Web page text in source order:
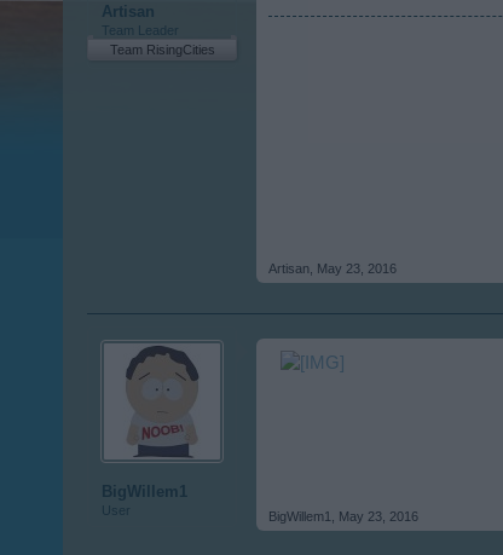
Artisan
Team Leader
Team RisingCities
Artisan May 23, 2016
BigWillem1
User BigWillem1 May 23, 2016